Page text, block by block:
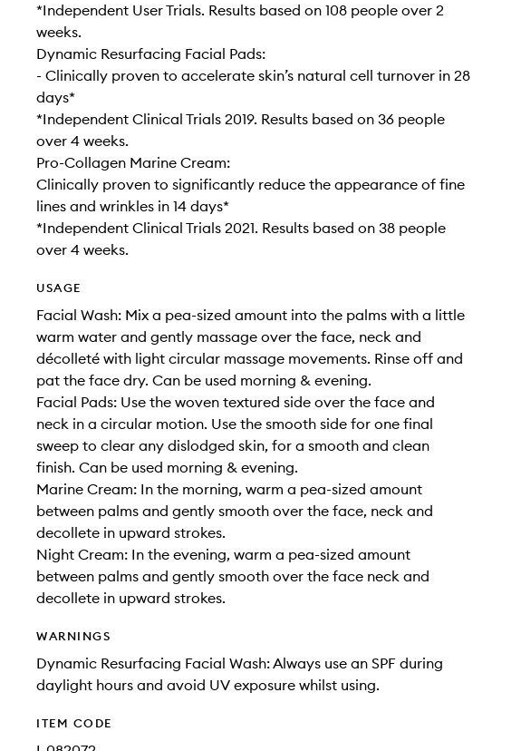
*Independent User Trials. Results based on 108 people over 2
weeks.
Dynamic Resurfacing Facial Pads:
- Clinically proven to accelerate skin’s natural cell turnover in 28
days*
*Independent Clinical Trials 2019. Results based on 36 people
over 4 weeks.
Pro-Collagen Marine Cream:
Clinically proven to significantly reduce the appearance of fine
lines and wrinkles in 14 days*
*Independent Clinical Trials 2021. Results based on 38 people
over 4 weeks.
USAGE
Facial Wash: Mix a pea-sized amount into the palms with a little
warm water and gently massage over the face, neck and
décolleté with light circular massage movements. Rinse off and
pat the face dry. Can be used morning & evening.
Facial Pads: Use the woven textured side over the face and
neck in a circular motion. Use the smooth side for one final
sweep to clear any dislodged skin, for a smooth and clean
finish. Can be used morning & evening.
Marine Cream: In the morning, warm a pea-sized amount
between palms and gently smooth over the face, neck and
decollete in upward strokes.
Night Cream: In the evening, warm a pea-sized amount
between palms and gently smooth over the face neck and
decollete in upward strokes.
WARNINGS
Dynamic Resurfacing Facial Wash: Always use an SPF during
daylight hours and avoid UV exposure whilst using.
ITEM CODE